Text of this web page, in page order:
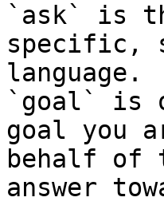
`ask` is
specific,
language.
`goal` is
goal you
behalf of
answer